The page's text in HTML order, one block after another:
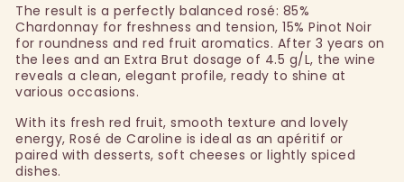
The result is a perfectly balanced rosé: 85%
Chardonnay for freshness and tension, 15% Pinot Noir
for roundness and red fruit aromatics. After 3 years on
the lees and an Extra Brut dosage of 4.5 g/L, the wine
reveals a clean, elegant profile, ready to shine at
various occasions.
With its fresh red fruit, smooth texture and lovely
energy, Rosé de Caroline is ideal as an apéritif or
paired with desserts, soft cheeses or lightly spiced
dishes.